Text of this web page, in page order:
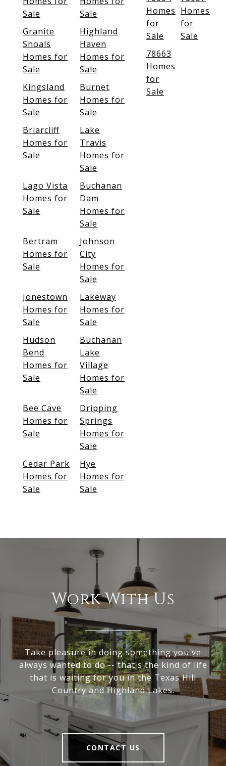
Sale
Sale
Granite
Shoals
Homes for
Sale
Highland
Haven
Homes for
Sale
Kingsland
Homes for
Sale
Burnet
Homes for
Sale
Briarcliff
Homes for
Sale
Lake
Travis
Homes for
Sale
Lago Vista
Homes for
Sale
Buchanan
Dam
Homes for
Sale
Bertram
Homes for
Sale
Johnson
City
Homes for
Sale
Jonestown
Homes for
Sale
Lakeway
Homes for
Sale
Hudson
Bend
Homes for
Sale
Buchanan
Lake
Village
Homes for
Sale
Bee Cave
Homes for
Sale
Dripping
Springs
Homes for
Sale
Cedar Park
Homes for
Sale
Hye
Homes for
Sale
Homes
for
Sale
Homes
for
Sale
78663
Homes
for
Sale
Work With Us
Take pleasure in doing something you've
always wanted to do -- that's the kind of life
that is waiting for you in the Texas Hill
Country and Highland Lakes.
CONTACT US